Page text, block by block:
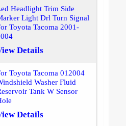
Headlight Trim Side
Light Drl Turn Signal
Toyota Tacoma 2001-
Details
Toyota Tacoma 012004
Washer Fluid
Tank W Sensor
Details